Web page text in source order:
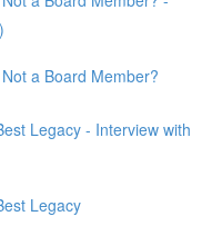
a Board Member?
Legacy - Interview with
Legacy